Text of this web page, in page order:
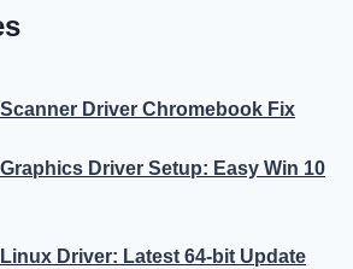
Driver Chromebook Fix
Driver Setup: Easy Win 10
Driver: Latest 64-bit Update